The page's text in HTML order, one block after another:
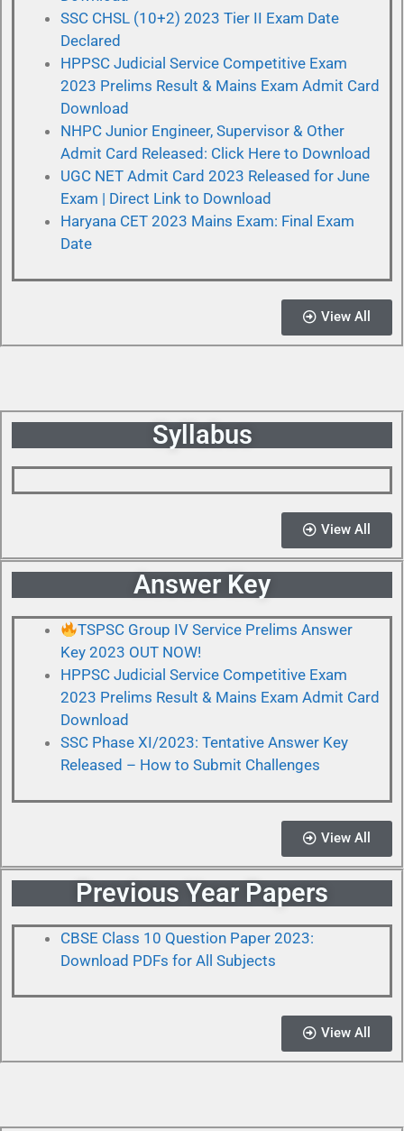
SSC CHSL (10+2) 2023 Tier II Exam Date
Declared
HPPSC Judicial Service Competitive Exam
2023 Prelims Result & Mains Exam Admit Card
Download
NHPC Junior Engineer, Supervisor & Other
Admit Card Released: Click Here to Download
UGC NET Admit Card 2023 Released for June
Exam | Direct Link to Download
Haryana CET 2023 Mains Exam: Final Exam
Date
View All
Syllabus
View All
Answer Key
TSPSC Group IV Service Prelims Answer
Key 2023 OUT NOW!
HPPSC Judicial Service Competitive Exam
2023 Prelims Result & Mains Exam Admit Card
Download
SSC Phase XI/2023: Tentative Answer Key
Released – How to Submit Challenges
View All
Previous Year Papers
CBSE Class 10 Question Paper 2023:
Download PDFs for All Subjects
View All